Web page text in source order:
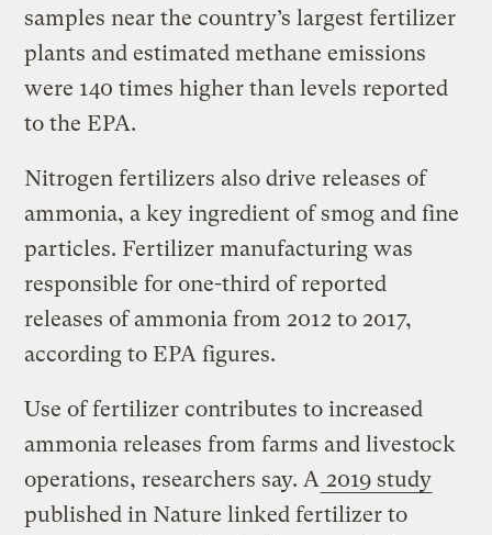
samples near the country’s largest fertilizer
plants and estimated methane emissions
were 140 times higher than levels reported
to the EPA.
Nitrogen fertilizers also drive releases of
ammonia, a key ingredient of smog and fine
particles. Fertilizer manufacturing was
responsible for one-third of reported
releases of ammonia from 2012 to 2017,
according to EPA figures.
Use of fertilizer contributes to increased
ammonia releases from farms and livestock
operations, researchers say. A 2019 study
published in Nature linked fertilizer to